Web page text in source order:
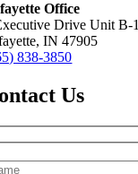
Office
Drive Unit B-1
IN 47905
838-3850
Us